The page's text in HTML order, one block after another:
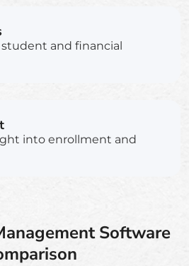
and financial
into enrollment and
Software